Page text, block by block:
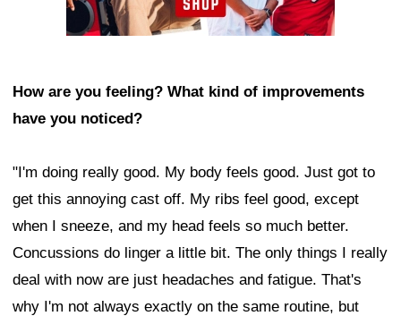
How are you feeling? What kind of improvements
have you noticed?
"I'm doing really good. My body feels good. Just got to
get this annoying cast off. My ribs feel good, except
when I sneeze, and my head feels so much better.
Concussions do linger a little bit. The only things I really
deal with now are just headaches and fatigue. That's
why I'm not always exactly on the same routine, but